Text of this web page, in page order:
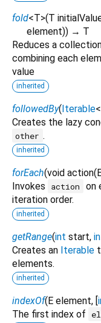
fold<T>(T
element)) → T
Reduces a
combining each
value
inherited
followedBy(Iterable<
Creates the lazy
other .
inherited
forEach(void action(
Invokes
action
on
iteration order.
inherited
getRange(int start,
Creates an Iterable
elements.
inherited
indexOf(E element, [
The first index of